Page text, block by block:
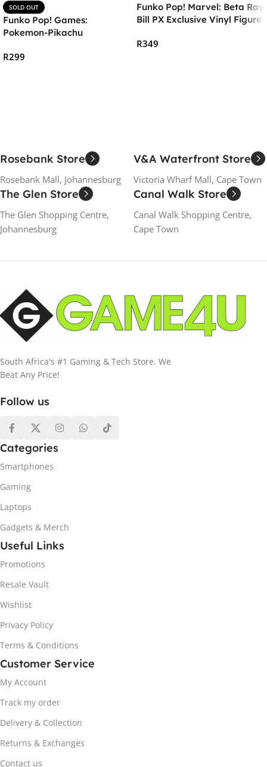
SOLD OUT
Funko Pop! Games:
Pokemon-Pikachu
R299
Funko Pop! Marvel: Beta Ray
Bill PX Exclusive Vinyl Figure
R349
Rosebank Store
Rosebank Mall, Johannesburg
V&A Waterfront Store
Victoria Wharf Mall, Cape Town
The Glen Store
The Glen Shopping Centre,
Johannesburg
Canal Walk Store
Canal Walk Shopping Centre,
Cape Town
South Africa's #1 Gaming & Tech Store. We
Beat Any Price!
Follow us
Categories
Smartphones
Gaming
Laptops
Gadgets & Merch
Useful Links
Promotions
Resale Vault
Wishlist
Privacy Policy
Terms & Conditions
Customer Service
My Account
Track my order
Delivery & Collection
Returns & Exchanges
Contact us